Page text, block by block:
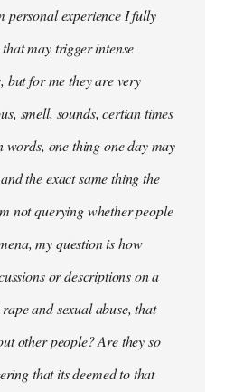
personal experience I fully
may trigger intense
but for me they are very
smell, sounds, certian times
words, one thing one day may
the exact same thing the
not querying whether people
my question is how
or descriptions on a
and sexual abuse, that
other people? Are they so
that its deemed to that